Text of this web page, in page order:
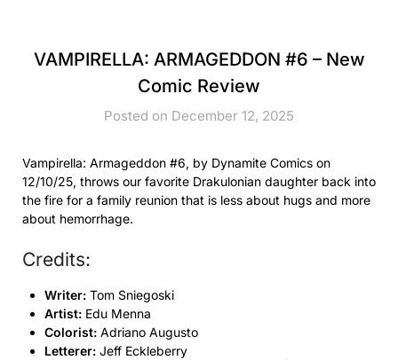
VAMPIRELLA: ARMAGEDDON #6 – New
Comic Review
Posted on December 12, 2025
Vampirella: Armageddon #6, by Dynamite Comics on
12/10/25, throws our favorite Drakulonian daughter back into
the fire for a family reunion that is less about hugs and more
about hemorrhage.
Credits:
Writer: Tom Sniegoski
Artist: Edu Menna
Colorist: Adriano Augusto
Letterer: Jeff Eckleberry